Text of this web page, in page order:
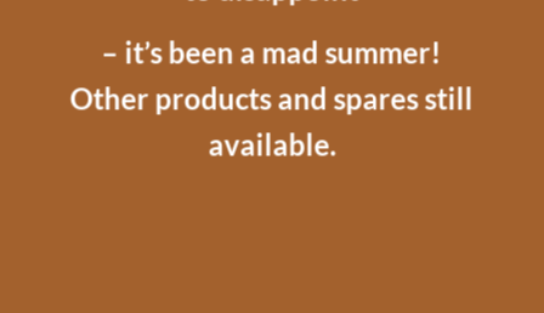
– it’s been a mad summer!
Other products and spares still
available.